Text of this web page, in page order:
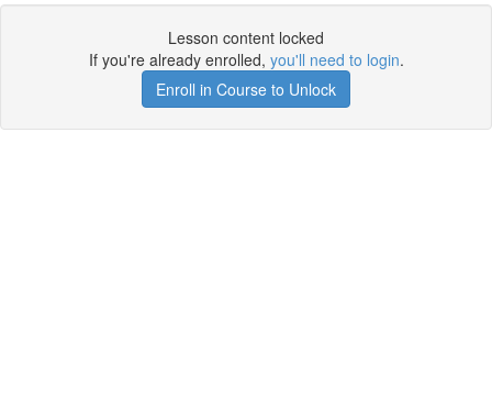
Lesson content locked
If you're already enrolled, you'll need to login.
Enroll in Course to Unlock